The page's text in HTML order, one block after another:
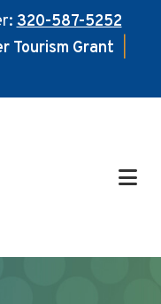
320-587-5252
Tourism Grant